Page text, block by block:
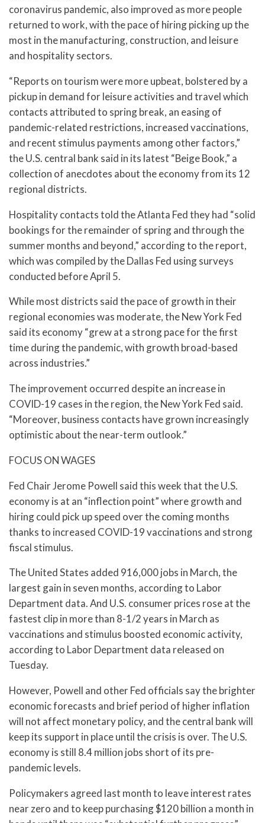
coronavirus pandemic, also improved as more people
returned to work, with the pace of hiring picking up the
most in the manufacturing, construction, and leisure
and hospitality sectors.
“Reports on tourism were more upbeat, bolstered by a
pickup in demand for leisure activities and travel which
contacts attributed to spring break, an easing of
pandemic-related restrictions, increased vaccinations,
and recent stimulus payments among other factors,”
the U.S. central bank said in its latest “Beige Book,” a
collection of anecdotes about the economy from its 12
regional districts.
Hospitality contacts told the Atlanta Fed they had “solid
bookings for the remainder of spring and through the
summer months and beyond,” according to the report,
which was compiled by the Dallas Fed using surveys
conducted before April 5.
While most districts said the pace of growth in their
regional economies was moderate, the New York Fed
said its economy “grew at a strong pace for the first
time during the pandemic, with growth broad-based
across industries.”
The improvement occurred despite an increase in
COVID-19 cases in the region, the New York Fed said.
“Moreover, business contacts have grown increasingly
optimistic about the near-term outlook.”
FOCUS ON WAGES
Fed Chair Jerome Powell said this week that the U.S.
economy is at an “inflection point” where growth and
hiring could pick up speed over the coming months
thanks to increased COVID-19 vaccinations and strong
fiscal stimulus.
The United States added 916,000 jobs in March, the
largest gain in seven months, according to Labor
Department data. And U.S. consumer prices rose at the
fastest clip in more than 8-1/2 years in March as
vaccinations and stimulus boosted economic activity,
according to Labor Department data released on
Tuesday.
However, Powell and other Fed officials say the brighter
economic forecasts and brief period of higher inflation
will not affect monetary policy, and the central bank will
keep its support in place until the crisis is over. The U.S.
economy is still 8.4 million jobs short of its pre-
pandemic levels.
Policymakers agreed last month to leave interest rates
near zero and to keep purchasing $120 billion a month in